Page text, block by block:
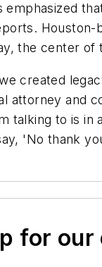
emphasized
Houston-
the center of
created
attorney and
talking to is in
'No thank
for